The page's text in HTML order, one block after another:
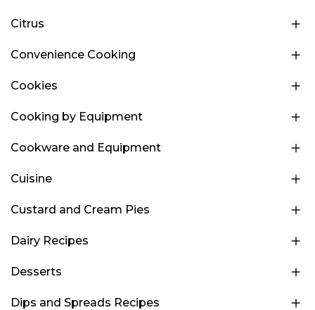
Citrus
Convenience Cooking
Cookies
Cooking by Equipment
Cookware and Equipment
Cuisine
Custard and Cream Pies
Dairy Recipes
Desserts
Dips and Spreads Recipes